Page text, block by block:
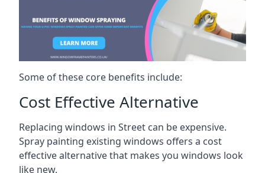
Some of these core benefits include:
Cost Effective Alternative
Replacing windows in Street can be expensive.
Spray painting existing windows offers a cost
effective alternative that makes you windows look
like new.